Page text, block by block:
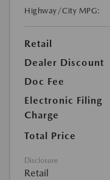
Highway/City MPG:
Retail
Dealer Discount
Doc Fee
Electronic Filing
Charge
Total Price
Disclosure
Retail